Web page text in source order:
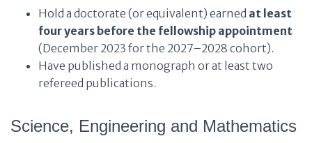
Hold a doctorate (or equivalent) earned at least
four years before the fellowship appointment
(December 2023 for the 2027–2028 cohort).
Have published a monograph or at least two
refereed publications.
Science, Engineering and Mathematics